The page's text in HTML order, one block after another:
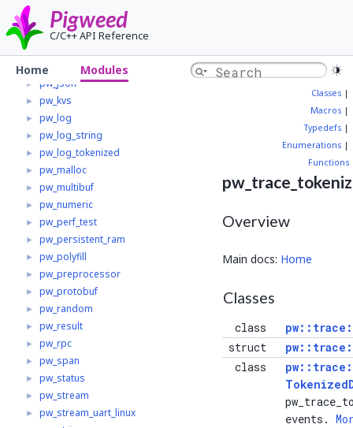
Pigweed
C/C++ API Reference
Home Modules
► pw_i2c
► pw_i2c_linux
►
► pw_interrupt
► pw_json
► pw_kvs
► pw_log
► pw_log_string
► pw_log_tokenized
► pw_malloc
► pw_multibuf
► pw_numeric
► pw_perf_test
► pw_persistent_ram
► pw_polyfill
► pw_preprocessor
► pw_protobuf
► pw_random
► pw_result
► pw_rpc
► pw_span
► pw_status
► pw_stream
► pw_stream_uart_linux
Classes |
Macros |
Typedefs |
Enumerations |
Functions
Overview
Main docs: Home
Classes
class
struct
class
events.